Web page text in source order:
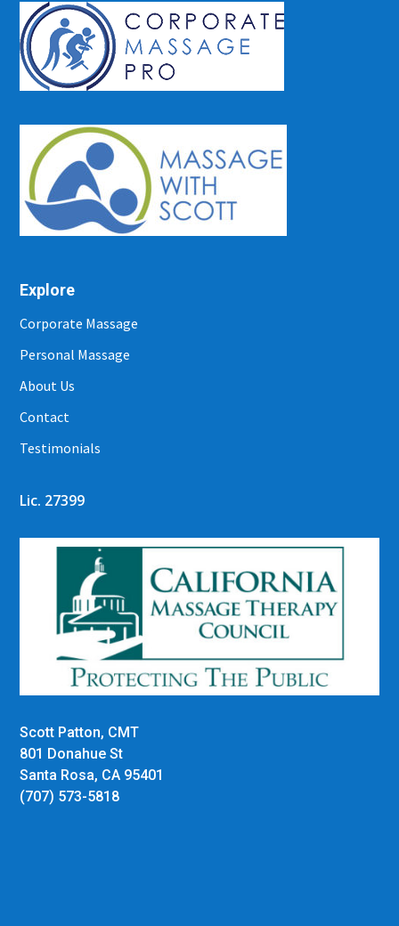
Explore
Corporate Massage
Personal Massage
About Us
Contact
Testimonials
Lic. 27399
Scott Patton, CMT
801 Donahue St
Santa Rosa, CA 95401
(707) 573-5818